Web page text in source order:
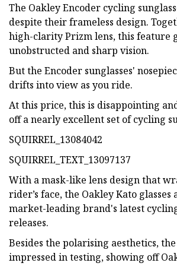
The Oakley Encoder cycling
despite their frameless design.
high-clarity Prizm lens, this feature
unobstructed and sharp vision.
But the Encoder sunglasses'
drifts into view as you ride.
At this price, this is disappointing
off a nearly excellent set of cycling
SQUIRREL_13084042
SQUIRREL_TEXT_13097137
With a mask-like lens design that
rider’s face, the Oakley Kato glasses
market-leading brand's latest
releases.
Besides the polarising aesthetics, the
impressed in testing, showing off